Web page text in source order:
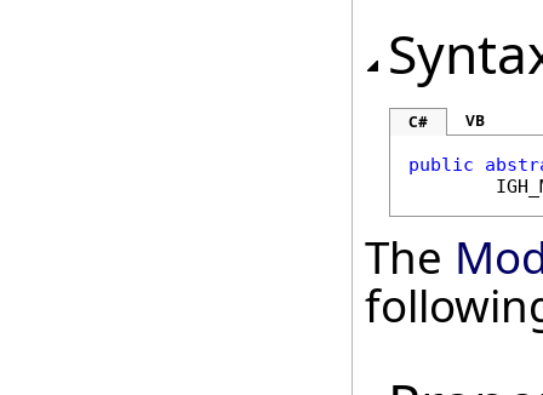
C# VB
public
The